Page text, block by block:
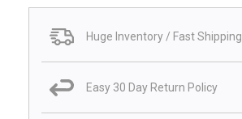
Huge Inventory / Fast Shipping
Easy 30 Day Return Policy